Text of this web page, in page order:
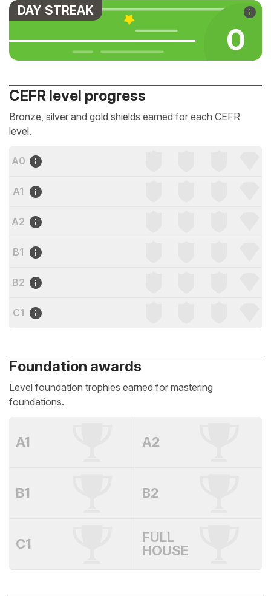
DAY STREAK
0
CEFR level progress
Bronze, silver and gold shields earned for each CEFR
level.
A0
A1
A2
B1
B2
C1
Foundation awards
Level foundation trophies earned for mastering
foundations.
A1 A2
B1 B2
C1
FULL
HOUSE